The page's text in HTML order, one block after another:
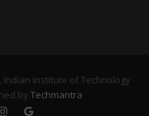
Indian Institute of Technology
by Techmantra